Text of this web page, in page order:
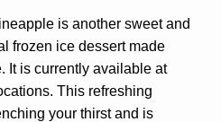
is another sweet and
frozen ice dessert made
It is currently available at
This refreshing
your thirst and is